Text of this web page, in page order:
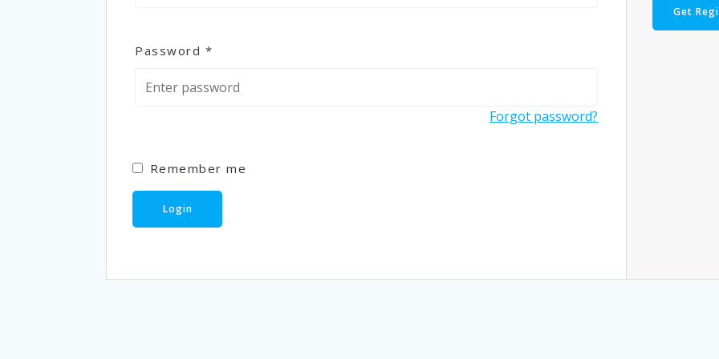
Password *
Forgot password?
Remember me
Get